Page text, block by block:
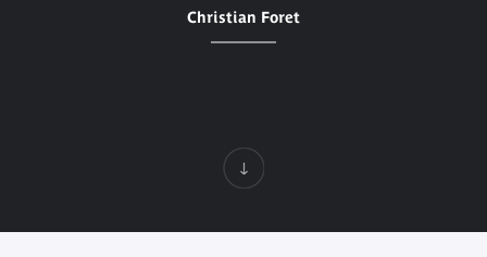
Christian Foret